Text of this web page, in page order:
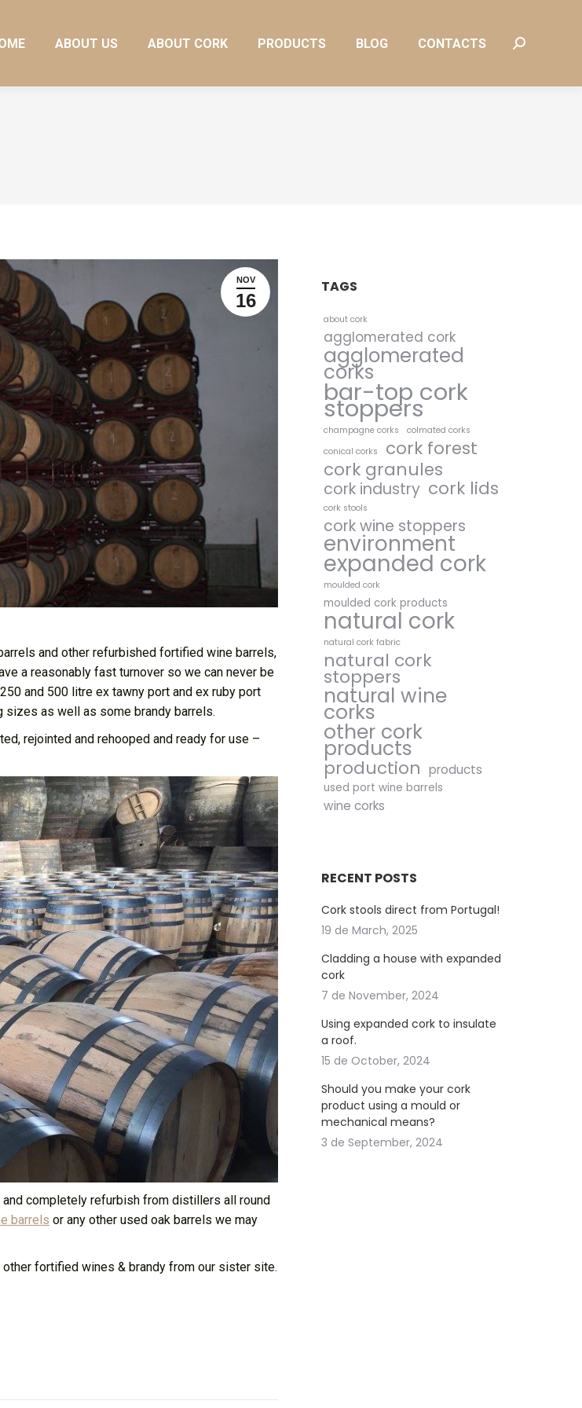
ABOUT US ABOUT CORK PRODUCTS BLOG CONTACTS Search:
NOV
16
and other refurbished fortified wine barrels,
a reasonably fast turnover so we can never be
and 500 litre ex tawny port and ex ruby port
sizes as well as some brandy barrels.
rejointed and rehooped and ready for use –
completely refurbish from distillers all round
barrels or any other used oak barrels we may
other fortified wines & brandy from our sister site.
TAGS
about cork
agglomerated cork
agglomerated
corks
bar-top cork
stoppers
champagne corks
colmated corks
conical corks
cork forest
cork granules
cork industry cork lids
cork stools
cork wine stoppers
environment
expanded cork
moulded cork
moulded cork products
natural cork
natural cork fabric
natural cork
stoppers
natural wine
corks
other cork
products
production products
used port wine barrels
wine corks
RECENT POSTS
Cork stools direct from Portugal!
19 de March, 2025
Cladding a house with expanded
cork
7 de November, 2024
Using expanded cork to insulate
a roof.
15 de October, 2024
Should you make your cork
product using a mould or
mechanical means?
3 de September, 2024
Search: